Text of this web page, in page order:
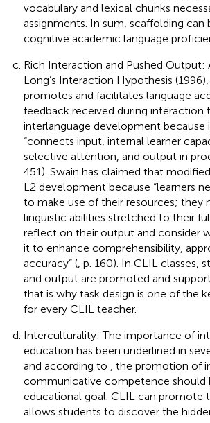
vocabulary and lexical chunks
assignments. In sum, scaffolding can
cognitive academic language
Rich Interaction and Pushed Output:
Long’s Interaction Hypothesis
promotes and facilitates language
feedback received during interaction
interlanguage development because
“connects input, internal learner
selective attention, and output in
451). Swain has claimed that
L2 development because “learners
to make use of their resources; they
linguistic abilities stretched to their
reflect on their output and consider
it to enhance comprehensibility,
accuracy” ( , p. 160). In CLIL classes,
and output are promoted and
that is why task design is one of the
for every CLIL teacher.
Interculturality: The importance of
education has been underlined in
and according to
, the promotion of
communicative competence should
educational goal. CLIL can promote
allows students to discover the